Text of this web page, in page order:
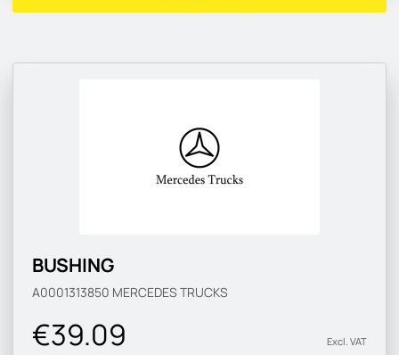
BUSHING
A0001313850 MERCEDES TRUCKS
€39.09 Excl. VAT